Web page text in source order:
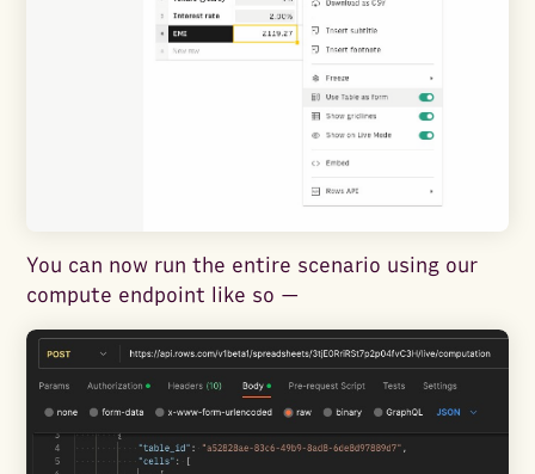
You can now run the entire scenario using our
compute endpoint like so —